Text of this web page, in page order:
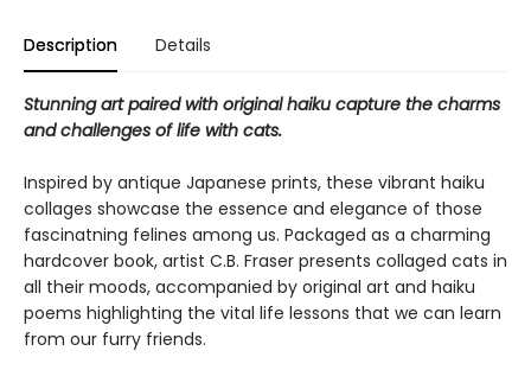
Description Details
Stunning art paired with original haiku capture the charms
and challenges of life with cats.
Inspired by antique Japanese prints, these vibrant haiku
collages showcase the essence and elegance of those
fascinatning felines among us. Packaged as a charming
hardcover book, artist C.B. Fraser presents collaged cats in
all their moods, accompanied by original art and haiku
poems highlighting the vital life lessons that we can learn
from our furry friends.